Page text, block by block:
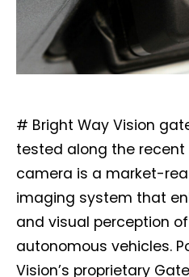
# Bright Way Vision
tested along the recent
camera is a market-
imaging system that
and visual perception
autonomous vehicles.
Vision’s proprietary